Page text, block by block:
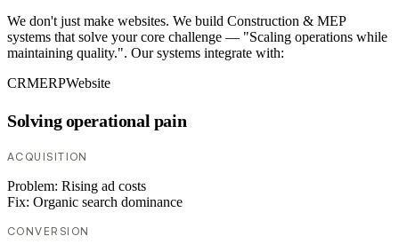
We don't just make websites. We build Construction & MEP
systems that solve your core challenge — "Scaling operations while
maintaining quality.". Our systems integrate with:
CRMERPWebsite
Solving operational pain
ACQUISITION
Problem: Rising ad costs
Fix: Organic search dominance
CONVERSION